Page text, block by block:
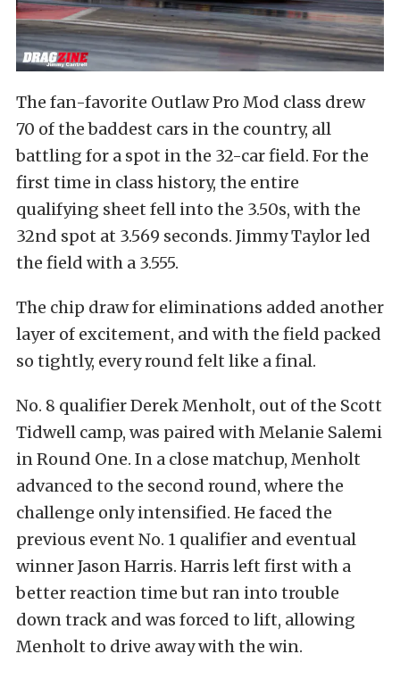
The fan-favorite Outlaw Pro Mod class drew
70 of the baddest cars in the country, all
battling for a spot in the 32-car field. For the
first time in class history, the entire
qualifying sheet fell into the 3.50s, with the
32nd spot at 3.569 seconds. Jimmy Taylor led
the field with a 3.555.
The chip draw for eliminations added another
layer of excitement, and with the field packed
so tightly, every round felt like a final.
No. 8 qualifier Derek Menholt, out of the Scott
Tidwell camp, was paired with Melanie Salemi
in Round One. In a close matchup, Menholt
advanced to the second round, where the
challenge only intensified. He faced the
previous event No. 1 qualifier and eventual
winner Jason Harris. Harris left first with a
better reaction time but ran into trouble
down track and was forced to lift, allowing
Menholt to drive away with the win.